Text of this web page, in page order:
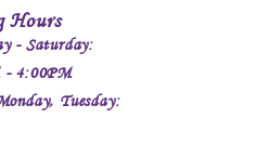
Hours
- Saturday:
- 4:00PM
Tuesday: